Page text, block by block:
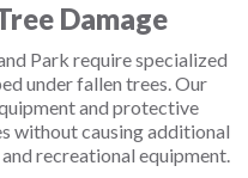
Damage
Park require specialized
under fallen trees. Our
and protective
without causing additional
recreational equipment.